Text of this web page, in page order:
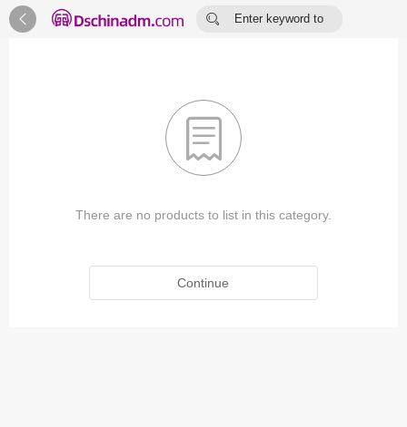
 
Enter keyword to

There are no products to list in this category.
Continue